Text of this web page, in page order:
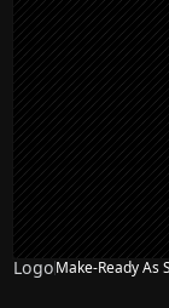
LogoMake-Ready As